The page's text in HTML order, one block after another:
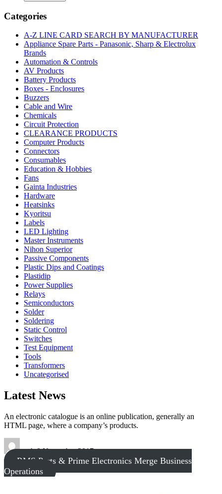
|
SINGLE
CHIP
TO-
UART
BRIDGE
MLP28
quantity
Categories
A-Z LINE CARD SEARCH BY MANUFACTURER
Appliance Spare Parts - Panasonic, Sharp & Electrolux
Brands
Automation & Controls
AV Products
Battery Products
Boxes - Enclosures
Buzzers
Cable and Wire
Chemicals
Circuit Protection
CLEARANCE PRODUCTS
Computer Products
Connectors
Consumables
Education & Hobbies
Fans
Gainta Industries
Hardware
Heatsinks
Kyoritsu
Labels
LED Lighting
Master Instruments
Nihon Superior
Passive Components
Plastic Dips and Coatings
Plastidip
Power Supplies
Relays
Semiconductors
Solder
Soldering
Static Control
Switches
Test Equipment
Tools
Transformers
Uncategorised
Latest News
An electronic catalogue is an online publication, generally an
HTML page, where a company’s products.
tech8 November 2017
RMS Parts & Prime Electronics Merge Business
Operations